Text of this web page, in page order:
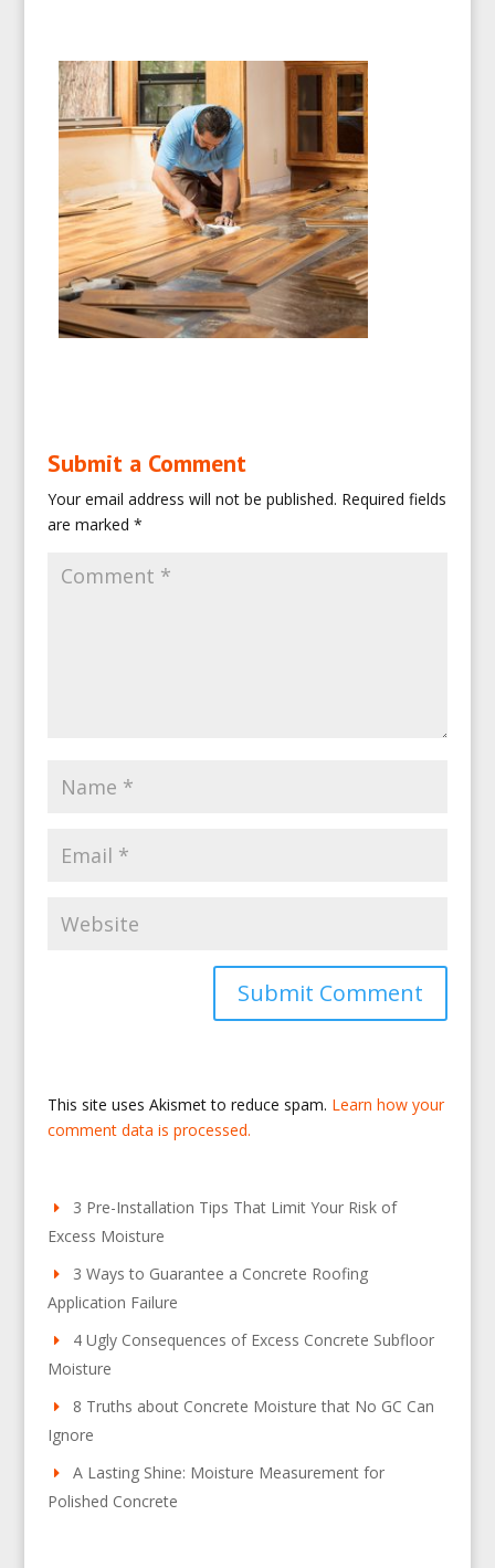
Submit a Comment
Your email address will not be published. Required fields
are marked *
This site uses Akismet to reduce spam. Learn how your
comment data is processed.
3 Pre-Installation Tips That Limit Your Risk of
Excess Moisture
3 Ways to Guarantee a Concrete Roofing
Application Failure
4 Ugly Consequences of Excess Concrete Subfloor
Moisture
8 Truths about Concrete Moisture that No GC Can
Ignore
A Lasting Shine: Moisture Measurement for
Polished Concrete